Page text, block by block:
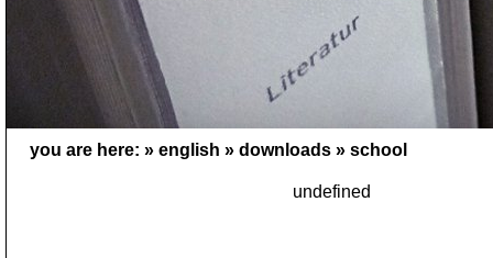
you are here: » english » downloads » school
undefined